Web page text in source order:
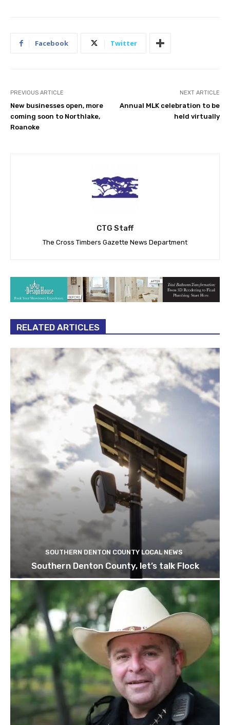
Facebook Twitter
PREVIOUS ARTICLE
New businesses open, more
coming soon to Northlake,
Roanoke
NEXT ARTICLE
Annual MLK celebration to be
held virtually
CTG Staff
The Cross Timbers Gazette News Department
RELATED ARTICLES
SOUTHERN DENTON COUNTY LOCAL NEWS
Southern Denton County, let’s talk Flock